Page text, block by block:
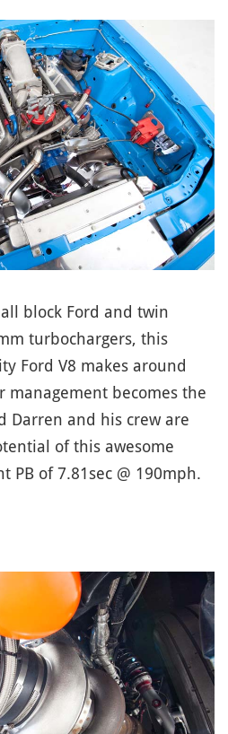
block Ford and twin
turbochargers, this
Ford V8 makes around
management becomes the
Darren and his crew are
of this awesome
PB of 7.81sec @ 190mph.